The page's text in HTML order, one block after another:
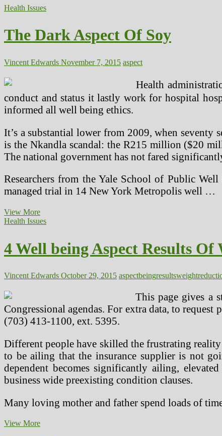
Health Issues
The Dark Aspect Of Soy
Vincent Edwards November 7, 2015 aspect
Health
conduct and status it lastly work for hospital
informed all well being ethics.
It’s a substantial lower from 2009, when seventy
is the Nkandla scandal: the R215 million ($20
The national government has not fared
Researchers from the Yale School of Public
managed trial in 14 New York Metropolis well …
View MoreThe
Dark
Health Issues
4 Well being Aspect Results
Vincent Edwards October 29, 2015 aspectbeingresults
This page gives a
Congressional agendas. For extra data, to
(703) 413-1100, ext. 5395.
Different people have skilled the frustrating
to be ailing that the insurance supplier is not
dependent becomes significantly ailing,
business wide preexisting condition clauses.
Many loving mother and father spend loads of
View More4